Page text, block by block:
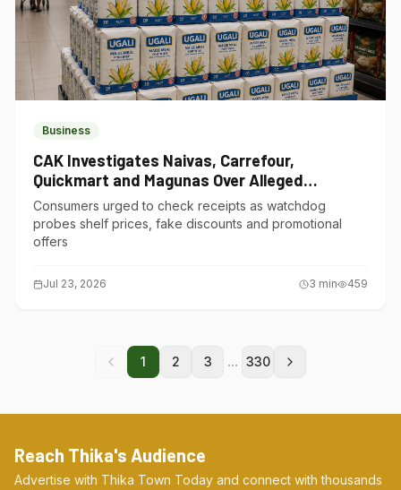
Business
CAK Investigates Naivas, Carrefour,
Quickmart and Magunas Over Alleged
Misleading Pricing
Consumers urged to check receipts as watchdog
probes shelf prices, fake discounts and promotional
offers
Jul 23, 2026 3 min 459
1 2 3 ... 330
Reach Thika's Audience
Advertise with Thika Town Today and connect with thousands